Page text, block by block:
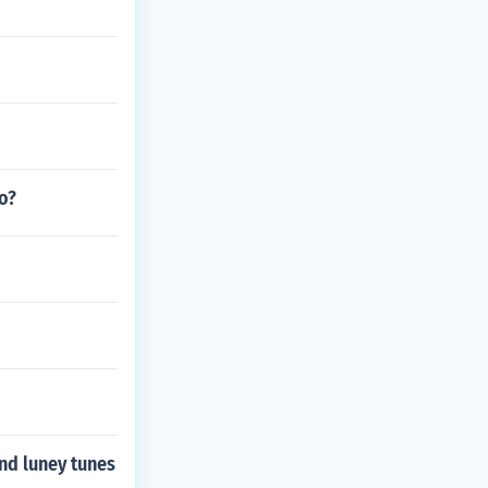
luney tunes